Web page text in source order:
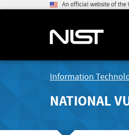
An official website of the
Information
NATIONAL